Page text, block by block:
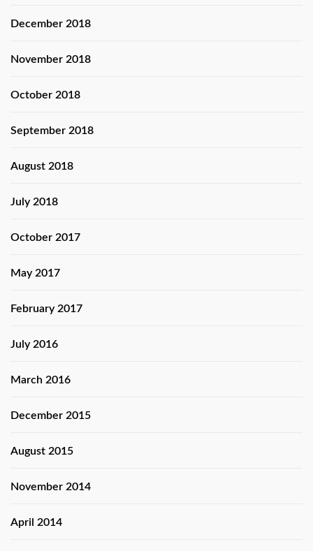
December 2018
November 2018
October 2018
September 2018
August 2018
July 2018
October 2017
May 2017
February 2017
July 2016
March 2016
December 2015
August 2015
November 2014
April 2014